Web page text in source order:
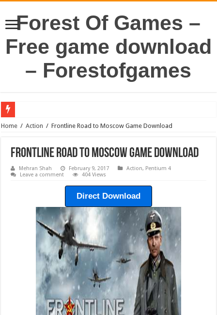
Forest Of Games –
Free game download
– Forestofgames
Home / Action / Frontline Road to Moscow Game Download
Frontline Road to Moscow Game Download
Mehran Shah February 9, 2017 Action, Pentium 4
Leave a comment
404 Views
Direct Download